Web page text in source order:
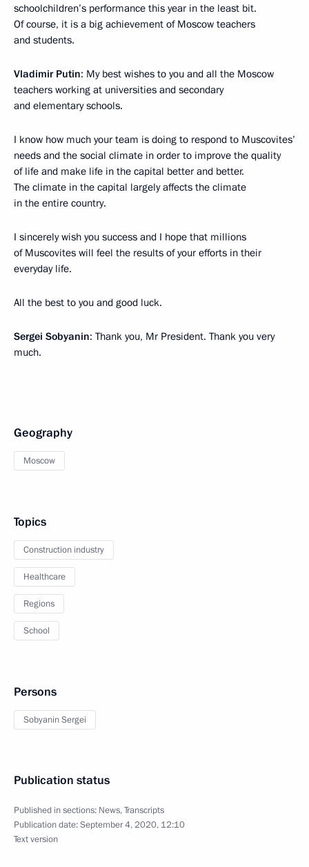
schoolchildren’s performance this year in the least bit.
Of course, it is a big achievement of Moscow teachers
and students.
Vladimir Putin: My best wishes to you and all the Moscow
teachers working at universities and secondary
and elementary schools.
I know how much your team is doing to respond to Muscovites’
needs and the social climate in order to improve the quality
of life and make life in the capital better and better.
The climate in the capital largely affects the climate
in the entire country.
I sincerely wish you success and I hope that millions
of Muscovites will feel the results of your efforts in their
everyday life.
All the best to you and good luck.
Sergei Sobyanin: Thank you, Mr President. Thank you very
much.
Geography
Moscow
Topics
Construction industry
Healthcare
Regions
School
Persons
Sobyanin Sergei
Publication status
Published in sections: News,Transcripts
Publication date:September 4, 2020, 12:10
Text version